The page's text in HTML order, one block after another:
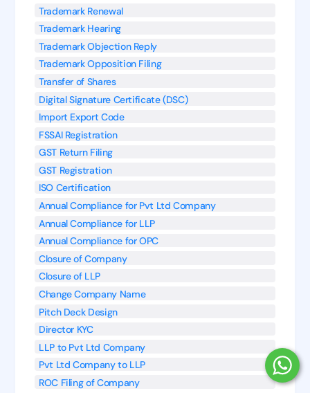
Trademark Renewal
Trademark Hearing
Trademark Objection Reply
Trademark Opposition Filing
Transfer of Shares
Digital Signature Certificate (DSC)
Import Export Code
FSSAI Registration
GST Return Filing
GST Registration
ISO Certification
Annual Compliance for Pvt Ltd Company
Annual Compliance for LLP
Annual Compliance for OPC
Closure of Company
Closure of LLP
Change Company Name
Pitch Deck Design
Director KYC
LLP to Pvt Ltd Company
Pvt Ltd Company to LLP
ROC Filing of Company